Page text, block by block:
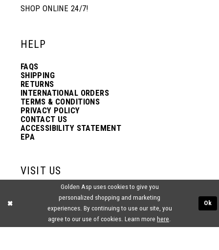
SHOP ONLINE 24/7!
HELP
FAQS
SHIPPING
RETURNS
INTERNATIONAL ORDERS
TERMS & CONDITIONS
PRIVACY POLICY
CONTACT US
ACCESSIBILITY STATEMENT
EPA
VISIT US
2438 PASQUALONE BLVD.
BENSALEM, PA 19020
(215) 752‑4990
Golden Asp uses cookies to give you
personalized shopping and marketing
experiences. By continuing to use our site, you
agree to our use of cookies. Learn more here.
Ok